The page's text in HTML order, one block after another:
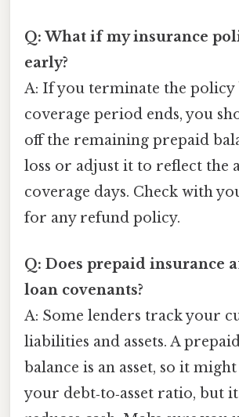
Q: What if my insurance
early?
A: If you terminate the policy
coverage period ends, you
off the remaining prepaid
loss or adjust it to reflect the
coverage days. Check with
for any refund policy.
Q: Does prepaid insurance
loan covenants?
A: Some lenders track your
liabilities and assets. A
balance is an asset, so it
your debt‑to‑asset ratio, but